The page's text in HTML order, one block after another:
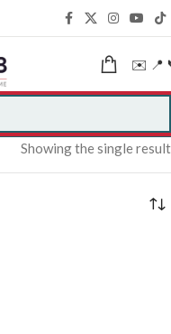
✉️ 📍
Showing the single result